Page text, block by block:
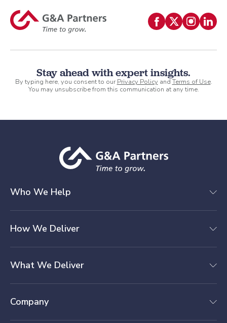
Stay ahead with expert insights.
By typing here, you consent to ourPrivacy Policy andTerms of Use.
You may unsubscribe from this communication at any time.
Who We Help
How We Deliver
What We Deliver
Company